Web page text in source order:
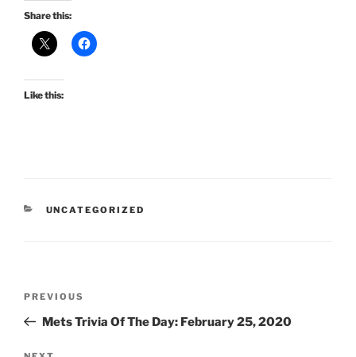
Share this:
Like this:
CATEGORIES
UNCATEGORIZED
Previous
Post
PREVIOUS
Mets Trivia Of The Day: February 25, 2020